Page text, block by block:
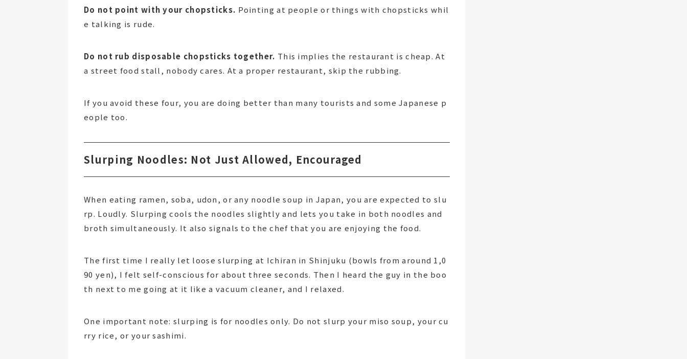
Do not point with your chopsticks. Pointing at people or things with chopsticks whil
e talking is rude.
Do not rub disposable chopsticks together. This implies the restaurant is cheap. At
a street food stall, nobody cares. At a proper restaurant, skip the rubbing.
If you avoid these four, you are doing better than many tourists and some Japanese p
eople too.
Slurping Noodles: Not Just Allowed, Encouraged
When eating ramen, soba, udon, or any noodle soup in Japan, you are expected to slu
rp. Loudly. Slurping cools the noodles slightly and lets you take in both noodles and
broth simultaneously. It also signals to the chef that you are enjoying the food.
The first time I really let loose slurping at Ichiran in Shinjuku (bowls from around 1,0
90 yen), I felt self-conscious for about three seconds. Then I heard the guy in the boo
th next to me going at it like a vacuum cleaner, and I relaxed.
One important note: slurping is for noodles only. Do not slurp your miso soup, your cu
rry rice, or your sashimi.